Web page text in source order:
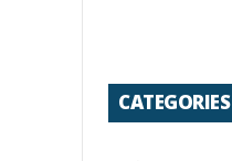
CATEGORIES